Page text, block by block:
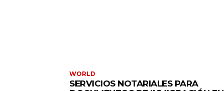
WORLD
SERVICIOS NOTARIALES PARA